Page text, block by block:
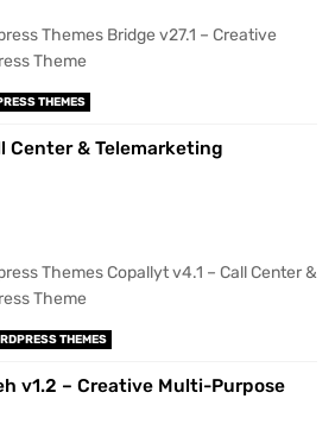
Themes Bridge v27.1 – Creative
Theme
THEMES
Center & Telemarketing
Themes Copallyt v4.1 – Call Center &
Theme
THEMES
v1.2 – Creative Multi-Purpose